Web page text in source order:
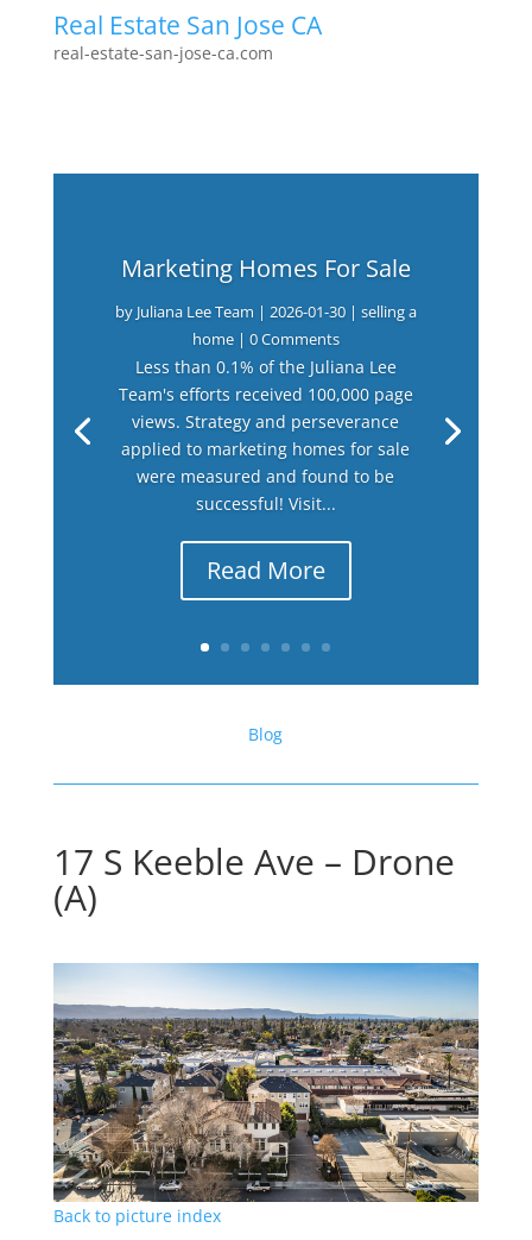
Real Estate San Jose CA
real-estate-san-jose-ca.com
Marketing Homes For Sale
by Juliana Lee Team | 2026-01-30| selling a
home| 0 Comments
Less than 0.1% of the Juliana Lee
Team's efforts received 100,000 page
views. Strategy and perseverance
applied to marketing homes for sale
were measured and found to be
successful! Visit...
Read More
Blog
17 S Keeble Ave – Drone
(A)
Back to picture index